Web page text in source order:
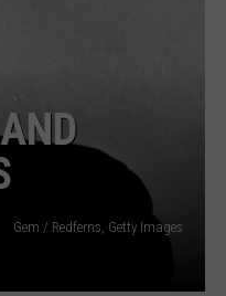
Gem / Redferns, Getty Images